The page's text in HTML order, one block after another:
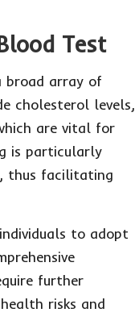
Test
broad array of
cholesterol levels,
are vital for
is particularly
thus facilitating
to adopt
further
risks and